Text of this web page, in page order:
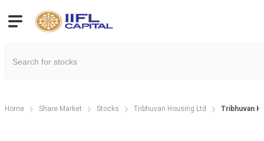
Home Share Market Stocks Tribhuvan Housing Ltd Tribhuvan